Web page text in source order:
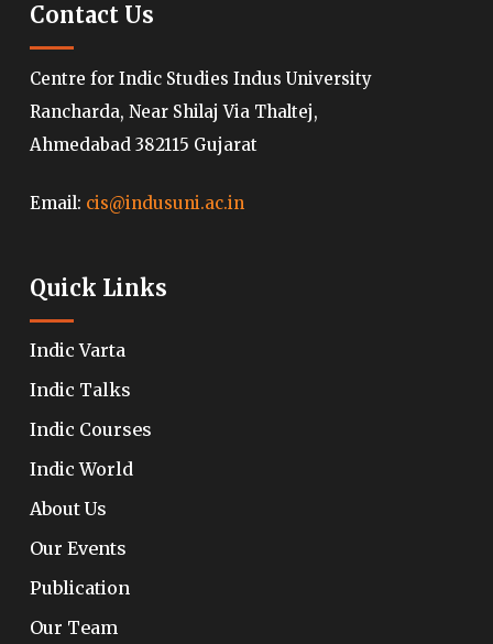
Contact Us
Centre for Indic Studies Indus University
Rancharda, Near Shilaj Via Thaltej,
Ahmedabad 382115 Gujarat
Email: cis@indusuni.ac.in
Quick Links
Indic Varta
Indic Talks
Indic Courses
Indic World
About Us
Our Events
Publication
Our Team